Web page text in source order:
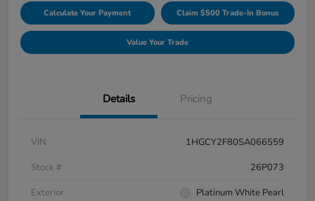
Calculate Your Payment Claim $500 Trade-In Bonus
Value Your Trade
Details Pricing
VIN
1HGCY2F80SA066559
Stock #
26P073
Exterior
Platinum White Pearl